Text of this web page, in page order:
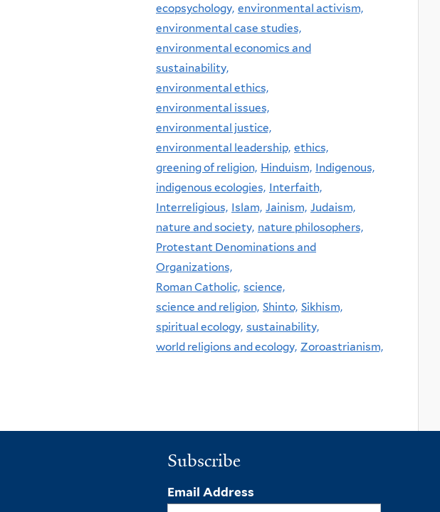
ecopsychology, environmental activism,
environmental case studies,
environmental economics and
sustainability,
environmental ethics,
environmental issues,
environmental justice,
environmental leadership, ethics,
greening of religion, Hinduism, Indigenous,
indigenous ecologies, Interfaith,
Interreligious, Islam, Jainism, Judaism,
nature and society, nature philosophers,
Protestant Denominations and
Organizations,
Roman Catholic, science,
science and religion, Shinto, Sikhism,
spiritual ecology, sustainability,
world religions and ecology, Zoroastrianism,
Subscribe
Email Address